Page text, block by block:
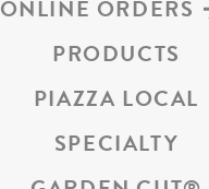
ONLINE ORDERS
PRODUCTS
PIAZZA LOCAL
SPECIALTY